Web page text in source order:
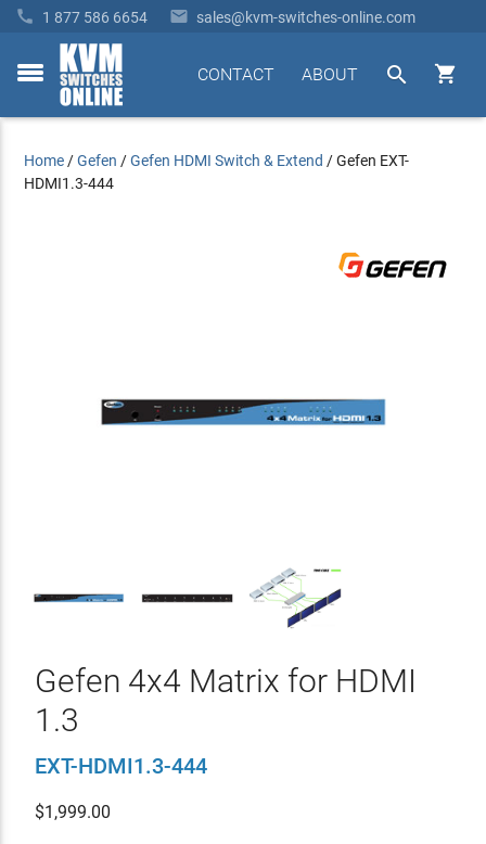
 1 877 586 6654  sales@kvm-switches-online.com
toggle


ABOUT
CONTACT
Home /Gefen /Gefen HDMI Switch & Extend /Gefen EXT-
HDMI1.3-444
Gefen 4x4 Matrix for HDMI
1.3
EXT-HDMI1.3-444
$1,999.00